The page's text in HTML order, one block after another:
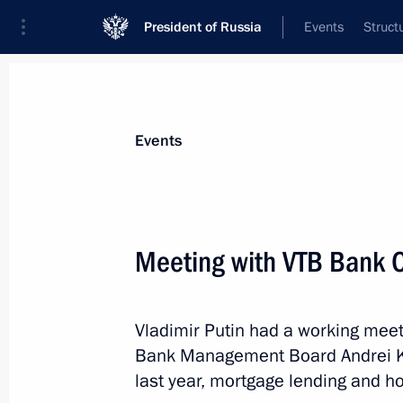
President of Russia Events
Event feed
Events
Meeting with VTB Bank
Vladimir Putin had a working
Bank Management Board Andrei
last year, mortgage lending and